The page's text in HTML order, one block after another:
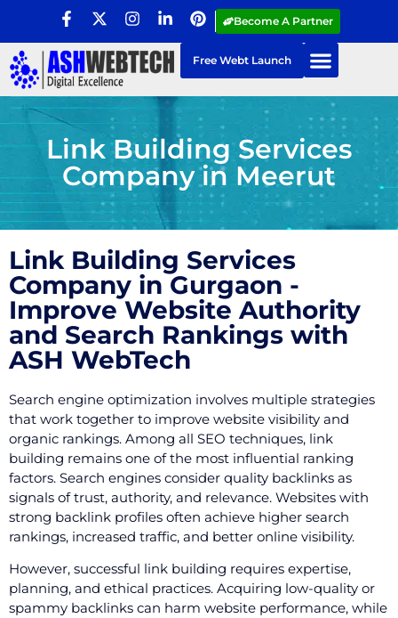
Become A Partner
Free Webt Launch
Link Building Services
Company in Meerut
Link Building Services
Company in Gurgaon -
Improve Website Authority
and Search Rankings with
ASH WebTech
Search engine optimization involves multiple strategies
that work together to improve website visibility and
organic rankings. Among all SEO techniques, link
building remains one of the most influential ranking
factors. Search engines consider quality backlinks as
signals of trust, authority, and relevance. Websites with
strong backlink profiles often achieve higher search
rankings, increased traffic, and better online visibility.
However, successful link building requires expertise,
planning, and ethical practices. Acquiring low-quality or
spammy backlinks can harm website performance, while